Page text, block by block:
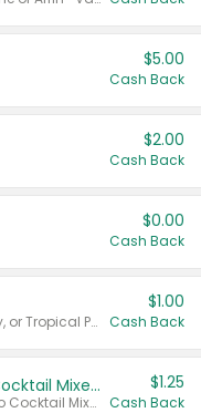
$5.00
Cash Back
$2.00
Cash Back
$0.00
Cash Back
Valid on Cranberry, Mixed Berry, or Tropical Punch Juice Drink, 64 oz.
$1.00
Cash Back
Select Clamato Tomato Cocktail Mixers
Valid on 64 oz Original Tomato Cocktail Mixer or Picante Tomato Cocktail Mixer.
$1.25
Cash Back